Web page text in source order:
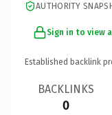
AUTHORITY
Sign in to view
Established backlink
BACKLINKS
0